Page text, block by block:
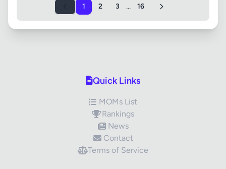
1 2 3 ... 16
Quick Links
MOMs List
Rankings
News
Contact
Terms of Service